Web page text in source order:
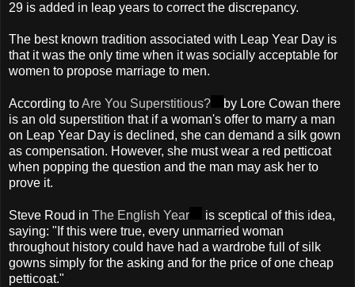
29 is added in leap years to correct the discrepancy.
The best known tradition associated with Leap Year Day is
that it was the only time when it was socially acceptable for
women to propose marriage to men.
According toAre You Superstitious?
by Lore Cowan there
is an old superstition that if a woman's offer to marry a man
on Leap Year Day is declined, she can demand a silk gown
as compensation. However, she must wear a red petticoat
when popping the question and the man may ask her to
prove it.
Steve Roud in The English Year
is sceptical of this idea,
saying: "If this were true, every unmarried woman
throughout history could have had a wardrobe full of silk
gowns simply for the asking and for the price of one cheap
petticoat."